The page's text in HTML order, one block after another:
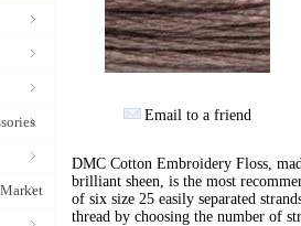
Email to a friend
DMC Cotton Embroidery Floss,
brilliant sheen, is the most
of six size 25 easily separated
thread by choosing the number of